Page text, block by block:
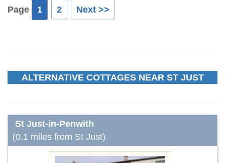
Page 1 2 Next >>
ALTERNATIVE COTTAGES NEAR ST JUST
St Just-in-Penwith
(0.1 miles from St Just)